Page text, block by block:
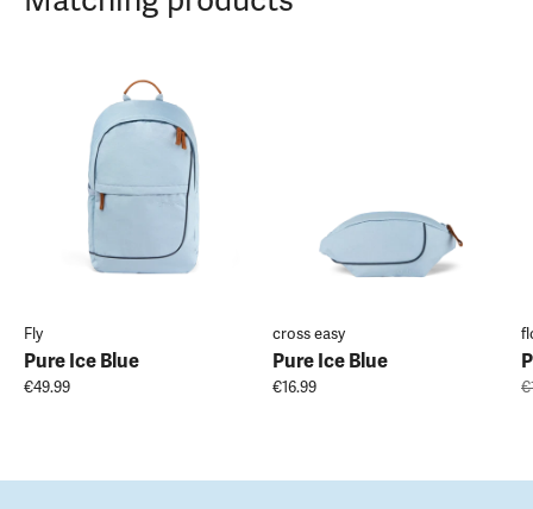
Fly
Pure Ice Blue
€49.99
cross easy
Pure Ice Blue
€16.99